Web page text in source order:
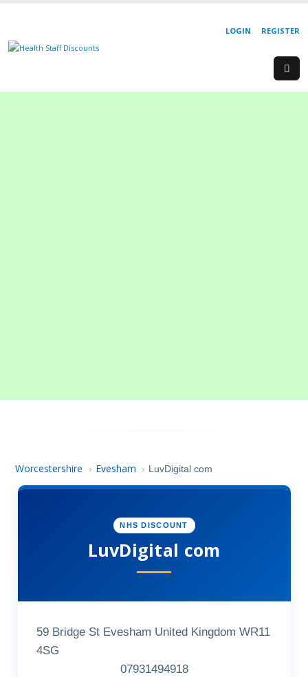
REGISTER
LOGIN
Worcestershire › Evesham › LuvDigital com
NHS DISCOUNT
LuvDigital com
59 Bridge St Evesham United Kingdom WR11
4SG
07931494918